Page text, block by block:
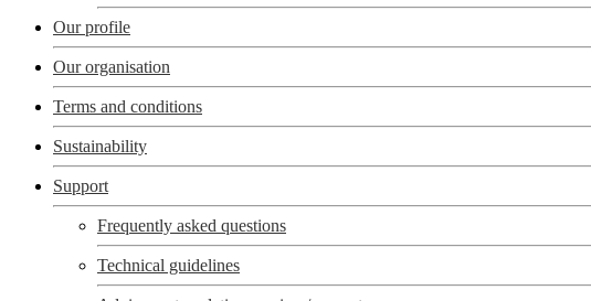
Our profile
Our organisation
Terms and conditions
Sustainability
Support
Frequently asked questions
Technical guidelines